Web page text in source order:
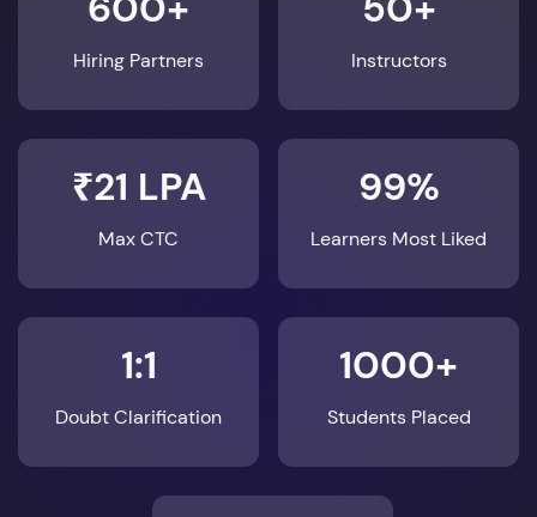
Hiring Partners Instructors
₹21 LPA
Max CTC
99%
Learners Most Liked
1:1
Doubt Clarification
1000+
Students Placed